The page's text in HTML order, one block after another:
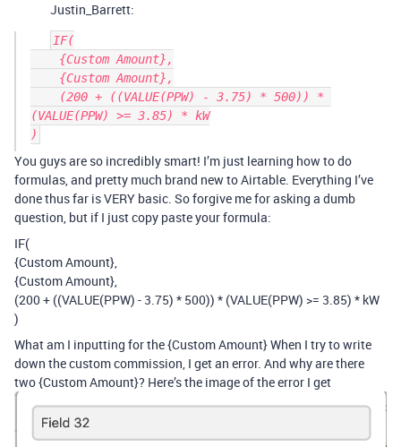
Justin_Barrett:
IF(
(VALUE(PPW) >= 3.85) * kW
You guys are so incredibly smart! I’m just learning how to do
formulas, and pretty much brand new to Airtable. Everything I’ve
done thus far is VERY basic. So forgive me for asking a dumb
question, but if I just copy paste your formula:
IF(
{Custom Amount},
{Custom Amount},
(200 + ((VALUE(PPW) - 3.75) * 500)) * (VALUE(PPW) >= 3.85) * kW
)
What am I inputting for the {Custom Amount} When I try to write
down the custom commission, I get an error. And why are there
two {Custom Amount}? Here’s the image of the error I get